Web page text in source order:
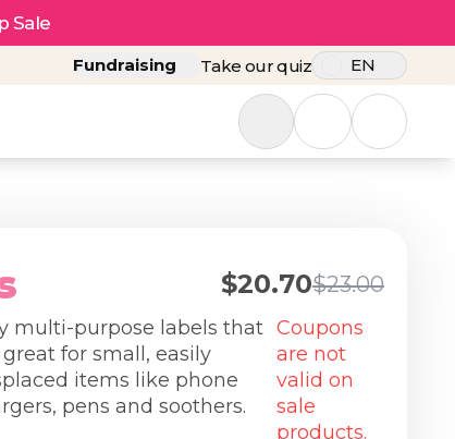
Sale
Fundraising Take our quiz EN
$20.70$23.00
multi-purpose labels that
for small, easily
items like phone
pens and soothers.
Coupons
are not
valid on
sale
products.